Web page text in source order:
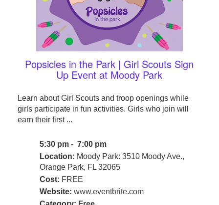
Popsicles in the Park | Girl Scouts Sign
Up Event at Moody Park
Learn about Girl Scouts and troop openings while
girls participate in fun activities. Girls who join will
earn their first ...
5:30 pm - 7:00 pm
Location: Moody Park: 3510 Moody Ave.,
Orange Park, FL 32065
Cost: FREE
Website: www.eventbrite.com